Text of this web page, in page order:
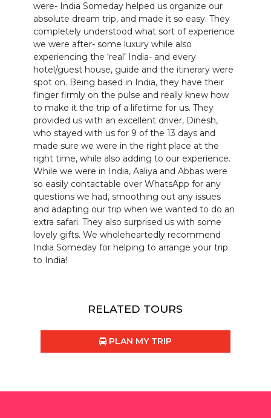
were- India Someday helped us organize our
absolute dream trip, and made it so easy. They
completely understood what sort of experience
we were after- some luxury while also
experiencing the ‘real’ India- and every
hotel/guest house, guide and the itinerary were
spot on. Being based in India, they have their
finger firmly on the pulse and really knew how
to make it the trip of a lifetime for us. They
provided us with an excellent driver, Dinesh,
who stayed with us for 9 of the 13 days and
made sure we were in the right place at the
right time, while also adding to our experience.
While we were in India, Aaliya and Abbas were
so easily contactable over WhatsApp for any
questions we had, smoothing out any issues
and adapting our trip when we wanted to do an
extra safari. They also surprised us with some
lovely gifts. We wholeheartedly recommend
India Someday for helping to arrange your trip
to India!
RELATED TOURS
PLAN MY TRIP